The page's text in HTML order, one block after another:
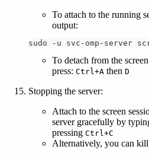
To attach to the running
output:
sudo -u svc-omp-server
To detach from the
press: Ctrl+A then D
Stopping the server:
Attach to the screen
server gracefully by
pressing Ctrl+C
Alternatively, you can kill